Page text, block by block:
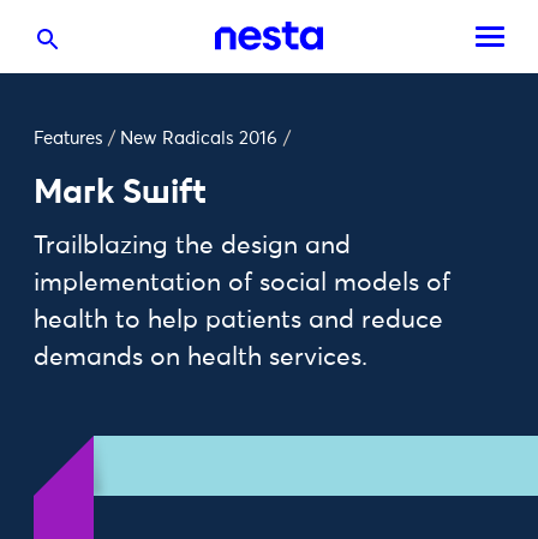
Features / New Radicals 2016 /
Mark Swift
Trailblazing the design and
implementation of social models of
health to help patients and reduce
demands on health services.